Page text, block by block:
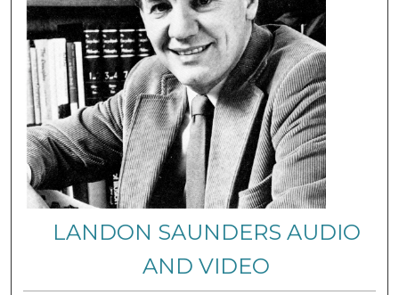
LANDON SAUNDERS AUDIO
AND VIDEO